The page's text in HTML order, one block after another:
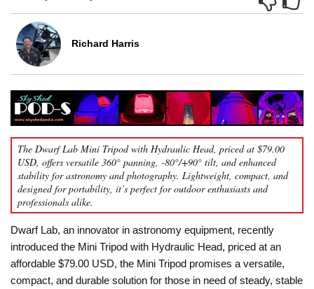
Richard Harris
The Dwarf Lab Mini Tripod with Hydraulic Head, priced at $79.00
USD, offers versatile 360° panning, -80°/+90° tilt, and enhanced
stability for astronomy and photography. Lightweight, compact, and
designed for portability, it’s perfect for outdoor enthusiasts and
professionals alike.
Dwarf Lab, an innovator in astronomy equipment, recently
introduced the Mini Tripod with Hydraulic Head, priced at an
affordable $79.00 USD, the Mini Tripod promises a versatile,
compact, and durable solution for those in need of steady, stable